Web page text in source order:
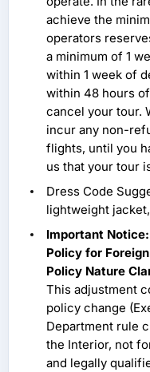
achieve the
operators
a minimum of 1
within 1 week of
within 48 hours
cancel your tour.
incur any non-
flights, until you
us that your tour
Dress Code
lightweight
Important
Policy for
Policy Nature
This adjustment
policy change
Department rule
the Interior, not
and legally